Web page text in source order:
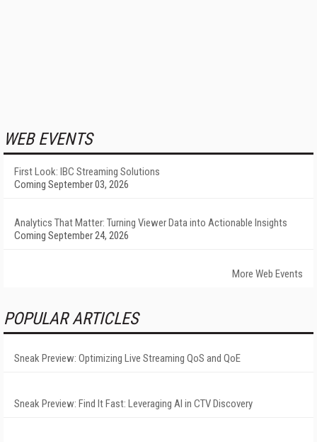
WEB EVENTS
First Look: IBC Streaming Solutions
Coming September 03, 2026
Analytics That Matter: Turning Viewer Data into Actionable Insights
Coming September 24, 2026
More Web Events
POPULAR ARTICLES
Sneak Preview: Optimizing Live Streaming QoS and QoE
Sneak Preview: Find It Fast: Leveraging AI in CTV Discovery